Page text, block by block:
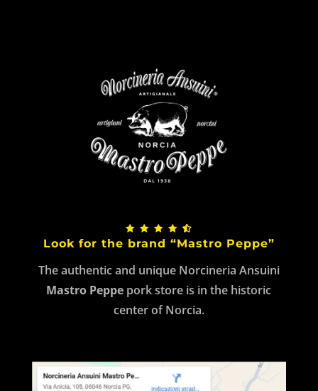
Look for the brand “Mastro Peppe”
The authentic and unique Norcineria Ansuini
Mastro Peppe pork store is in the historic
center of Norcia.